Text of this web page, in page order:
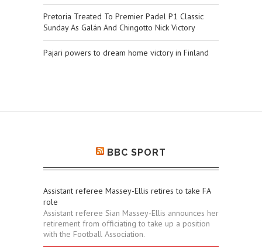
Pretoria Treated To Premier Padel P1 Classic
Sunday As Galán And Chingotto Nick Victory
Pajari powers to dream home victory in Finland
BBC SPORT
Assistant referee Massey-Ellis retires to take FA
role
Assistant referee Sian Massey‑Ellis announces her
retirement from officiating to take up a position
with the Football Association.